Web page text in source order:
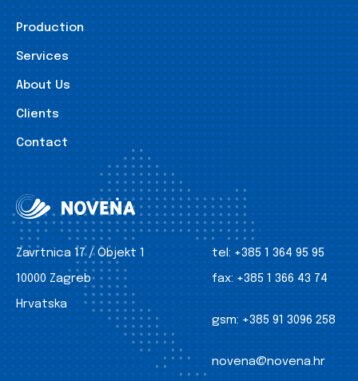
Production
Services
About Us
Clients
Contact
Zavrtnica 17 / Objekt 1
10000 Zagreb
Hrvatska
tel: +385 1 364 95 95
fax: +385 1 366 43 74
gsm: +385 91 3096 258
novena@novena.hr